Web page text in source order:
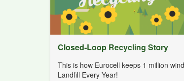
Closed-Loop Recycling Story
This is how Eurocell keeps 1 million
Landfill Every Year!